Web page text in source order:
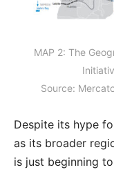
MAP 2: The
Source:
Despite its hype
as its broader
is just beginning